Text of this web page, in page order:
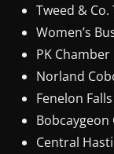
Tweed &
Women’s
PK Chamber
Norland
Fenelon
Bobcaygeon
Central